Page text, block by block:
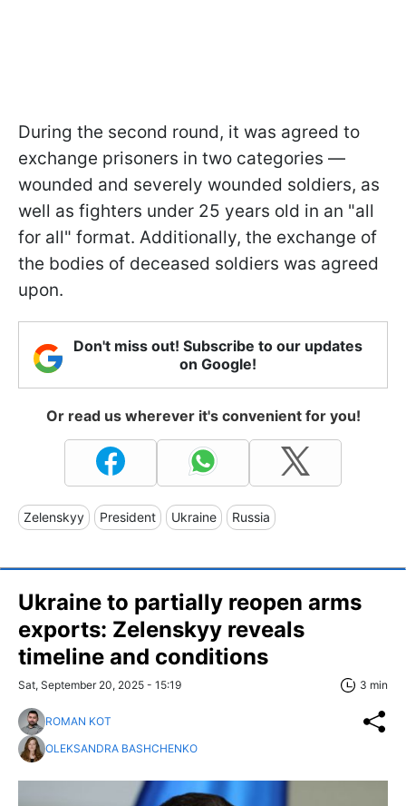
During the second round, it was agreed to
exchange prisoners in two categories —
wounded and severely wounded soldiers, as
well as fighters under 25 years old in an "all
for all" format. Additionally, the exchange of
the bodies of deceased soldiers was agreed
upon.
Don't miss out! Subscribe to our updates
on Google!
Or read us wherever it's convenient for you!
Zelenskyy President Ukraine Russia
Ukraine to partially reopen arms
exports: Zelenskyy reveals
timeline and conditions
Sat, September 20, 2025 - 15:19 3 min
ROMAN KOT
OLEKSANDRA BASHCHENKO